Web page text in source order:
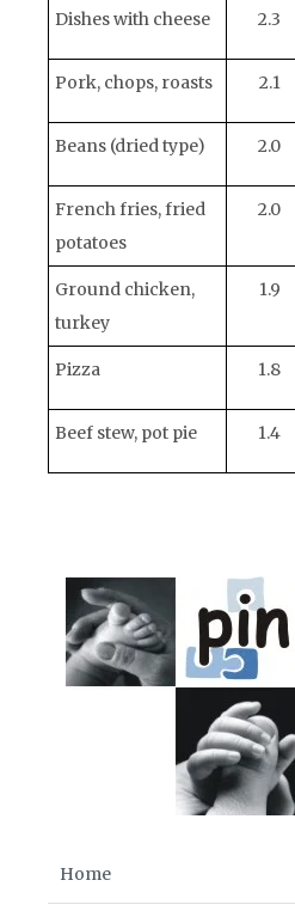
Dishes with cheese 2.3
Pork, chops, roasts 2.1
Beans (dried type) 2.0
French fries, fried
potatoes
2.0
Ground chicken,
turkey
1.9
Pizza 1.8
Beef stew, pot pie 1.4
Home